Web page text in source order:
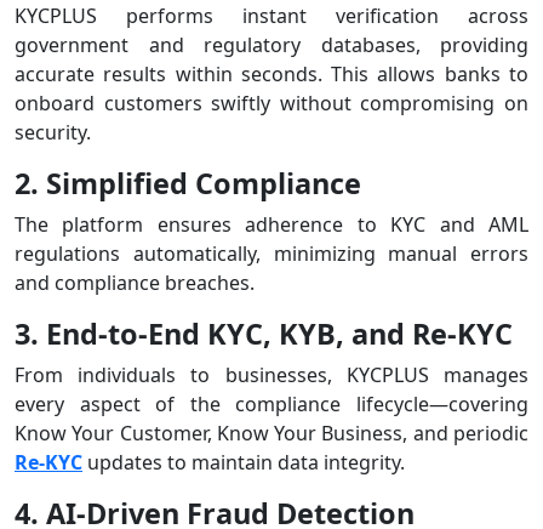
KYCPLUS performs instant verification across
government and regulatory databases, providing
accurate results within seconds. This allows banks to
onboard customers swiftly without compromising on
security.
2. Simplified Compliance
The platform ensures adherence to KYC and AML
regulations automatically, minimizing manual errors
and compliance breaches.
3. End-to-End KYC, KYB, and Re-KYC
From individuals to businesses, KYCPLUS manages
every aspect of the compliance lifecycle—covering
Know Your Customer, Know Your Business, and periodic
Re-KYC updates to maintain data integrity.
4. AI-Driven Fraud Detection